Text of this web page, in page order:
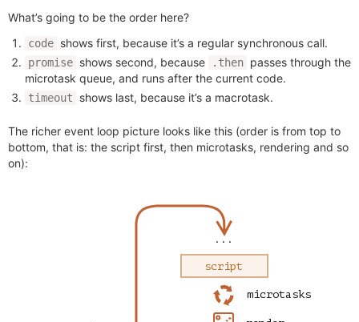
What’s going to be the order here?
code shows first, because it’s a regular synchronous call.
promise shows second, because .then passes through the
microtask queue, and runs after the current code.
timeout shows last, because it’s a macrotask.
The richer event loop picture looks like this (order is from top to
bottom, that is: the script first, then microtasks, rendering and so
on):